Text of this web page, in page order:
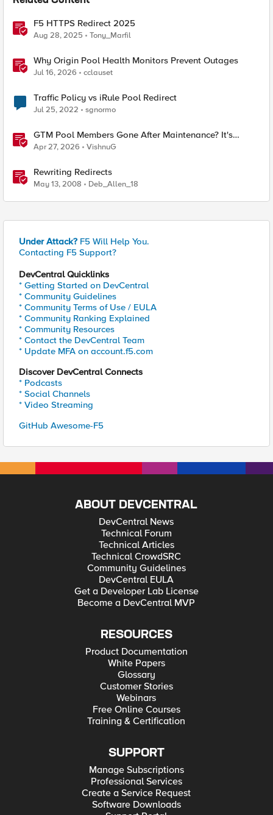
F5 HTTPS Redirect 2025
Aug 28, 2025 Tony_Marfil
Why Origin Pool Health Monitors Prevent Outages
Jul 16, 2026 cclauset
Traffic Policy vs iRule Pool Redirect
Jul 25, 2022 sgnormo
GTM Pool Members Gone After Maintenance? It's
Probably This One Setting
Apr 27, 2026 VishnuG
Rewriting Redirects
May 13, 2008 Deb_Allen_18
Under Attack? F5 Will Help You.
Contacting F5 Support?
DevCentral Quicklinks
* Getting Started on DevCentral
* Community Guidelines
* Community Terms of Use / EULA
* Community Ranking Explained
* Community Resources
* Contact the DevCentral Team
* Update MFA on account.f5.com
Discover DevCentral Connects
* Podcasts
* Social Channels
* Video Streaming
GitHub Awesome-F5
ABOUT DEVCENTRAL
DevCentral News
Technical Forum
Technical Articles
Technical CrowdSRC
Community Guidelines
DevCentral EULA
Get a Developer Lab License
Become a DevCentral MVP
RESOURCES
Product Documentation
White Papers
Glossary
Customer Stories
Webinars
Free Online Courses
Training & Certification
SUPPORT
Manage Subscriptions
Professional Services
Create a Service Request
Software Downloads